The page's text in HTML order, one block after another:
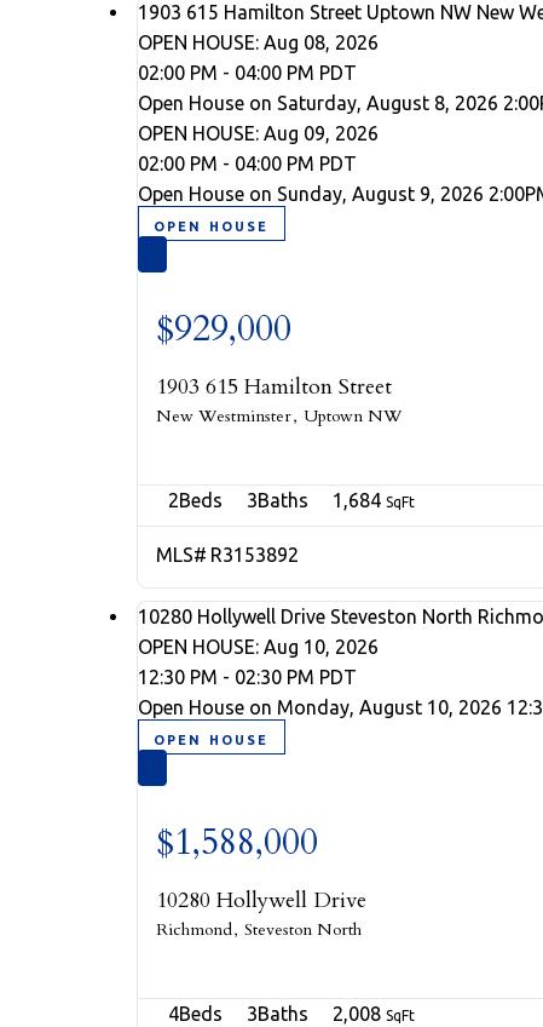
1903 615 Hamilton Street Uptown NW New
OPEN HOUSE: Aug 08, 2026
02:00 PM - 04:00 PM PDT
Open House on Saturday, August 8, 2026
OPEN HOUSE: Aug 09, 2026
02:00 PM - 04:00 PM PDT
Open House on Sunday, August 9, 2026
1903 615 Hamilton Street
New Westminster Uptown NW
$929,000
R3153892
2 3 1,684
10280 Hollywell Drive Steveston North
OPEN HOUSE: Aug 10, 2026
12:30 PM - 02:30 PM PDT
Open House on Monday, August 10, 2026
10280 Hollywell Drive
Richmond Steveston North
$1,588,000
4 3 2,008